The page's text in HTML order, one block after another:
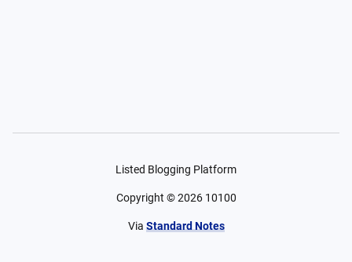
Listed Blogging Platform
Copyright ©2026 10100
Via Standard Notes